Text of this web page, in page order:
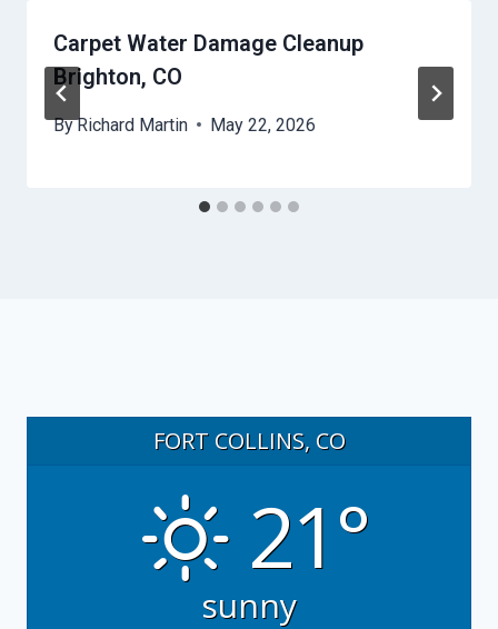
Carpet Water Damage Cleanup
Brighton, CO
ByRichard Martin May 22, 2026
FORT COLLINS, CO
21°
sunny